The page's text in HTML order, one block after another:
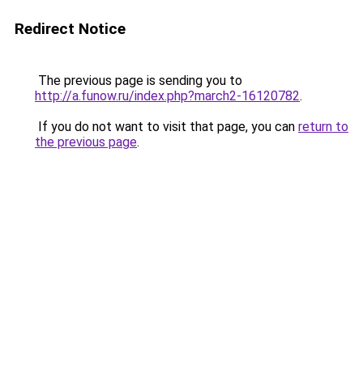
Redirect Notice
The previous page is sending you to
http://a.funow.ru/index.php?march2-16120782.
If you do not want to visit that page, you can return to
the previous page.